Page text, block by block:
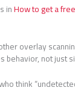
inHow to get a
overlay
behavior, not just
think